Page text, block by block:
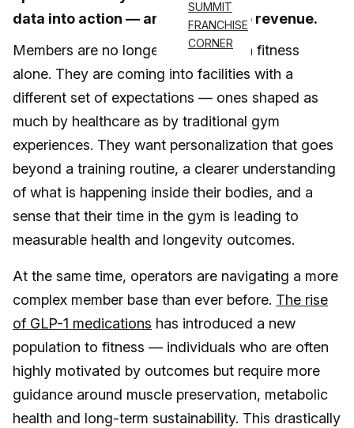
SUMMIT
FRANCHISE
CORNER
data into action — and results into revenue.
Members are no longer satisfied with fitness
alone. They are coming into facilities with a
different set of expectations — ones shaped as
much by healthcare as by traditional gym
experiences. They want personalization that goes
beyond a training routine, a clearer understanding
of what is happening inside their bodies, and a
sense that their time in the gym is leading to
measurable health and longevity outcomes.
At the same time, operators are navigating a more
complex member base than ever before. The rise
of GLP-1 medications has introduced a new
population to fitness — individuals who are often
highly motivated by outcomes but require more
guidance around muscle preservation, metabolic
health and long-term sustainability. This drastically